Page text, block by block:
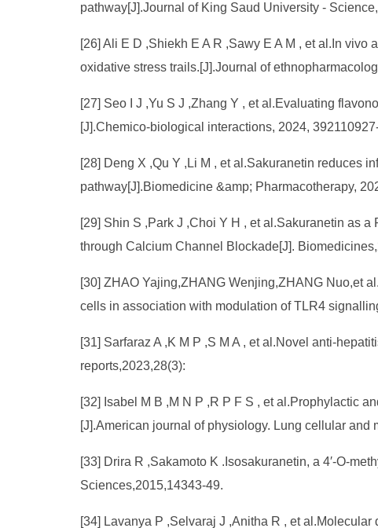
pathway[J].Journal of King Saud University -
[26] Ali E D ,Shiekh E A R ,Sawy E A M , et al.In
oxidative stress trails.[J].Journal of
[27] Seo I J ,Yu S J ,Zhang Y , et al.Evaluating
[J].Chemico-biological interactions, 2024,
[28] Deng X ,Qu Y ,Li M , et al.Sakuranetin reduces
pathway[J].Biomedicine &amp; Pharmacotherapy,
[29] Shin S ,Park J ,Choi Y H , et al.Sakuranetin as
through Calcium Channel Blockade[J].
[30] ZHAO Yajing,ZHANG Wenjing,ZHANG Nuo,et
cells in association with modulation of TLR4
[31] Sarfaraz A ,K M P ,S M A , et al.Novel
reports,2023,28(3):
[32] Isabel M B ,M N P ,R P F S , et al.Prophylactic
[J].American journal of physiology. Lung cellular
[33] Drira R ,Sakamoto K .Isosakuranetin, a 4′-O-
Sciences,2015,14343-49.
[34] Lavanya P ,Selvaraj J ,Anitha R , et